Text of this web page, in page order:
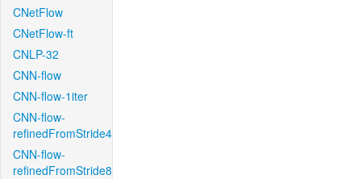
CNetFlow
CNetFlow-ft
CNLP-32
CNN-flow
CNN-flow-1iter
CNN-flow-
refinedFromStride4
CNN-flow-
refinedFromStride8